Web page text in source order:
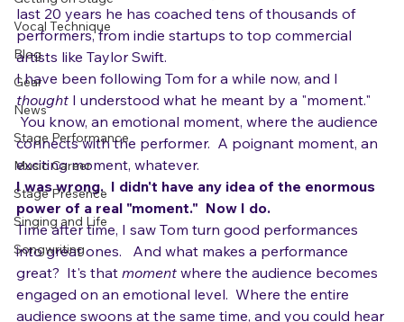
Interpretation and Expression
Getting on Stage
Vocal Technique
Blog
Gear
News
Stage Performance
Music Career
Stage Presence
Singing and Life
Songwriting
Two days ago I returned from a performance
bootcamp in Nashville, run by Tom Jackson.  Over the
last 20 years he has coached tens of thousands of
performers, from indie startups to top commercial
artists like Taylor Swift.
I have been following Tom for a while now, and I
thought I understood what he meant by a "moment."
You know, an emotional moment, where the audience
connects with the performer.  A poignant moment, an
exciting moment, whatever.
I was wrong.  I didn't have any idea of the enormous
power of a real "moment."  Now I do.
Time after time, I saw Tom turn good performances
into great ones.   And what makes a performance
great?  It's that moment where the audience becomes